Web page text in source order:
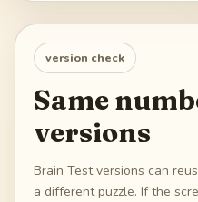
version check
Same
versions
Brain Test versions can
a different puzzle. If the